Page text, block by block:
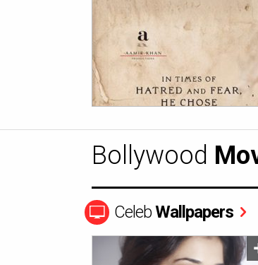
Bollywood
CelebWallpapers